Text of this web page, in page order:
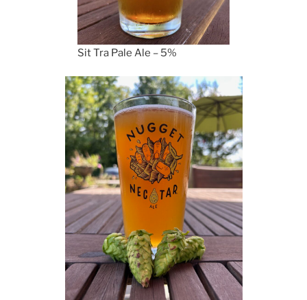
Sit Tra Pale Ale – 5%